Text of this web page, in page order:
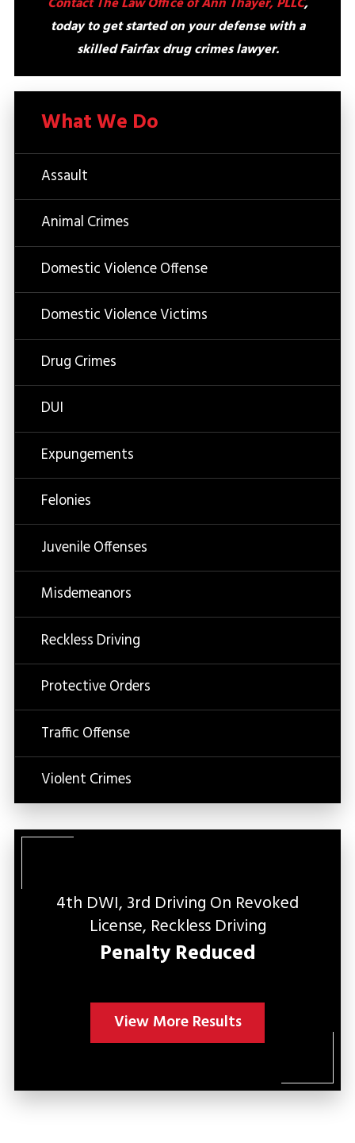
today to get started on your defense with a
skilled Fairfax drug crimes lawyer.
What We Do
Assault
Animal Crimes
Domestic Violence Offense
Domestic Violence Victims
Drug Crimes
DUI
Expungements
Felonies
Juvenile Offenses
Misdemeanors
Reckless Driving
Protective Orders
Traffic Offense
Violent Crimes
4th DWI, 3rd Driving On Revoked
License, Reckless Driving
Penalty Reduced
View More Results